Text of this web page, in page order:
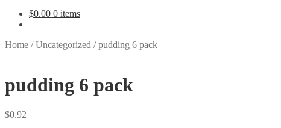
$0.00 0 items
Home /Uncategorized /pudding 6 pack
pudding 6 pack
$0.92